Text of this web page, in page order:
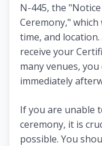
N-445, the
Ceremony,"
time, and
receive your
many venues,
immediately
If you are unable
ceremony, it is
possible. You